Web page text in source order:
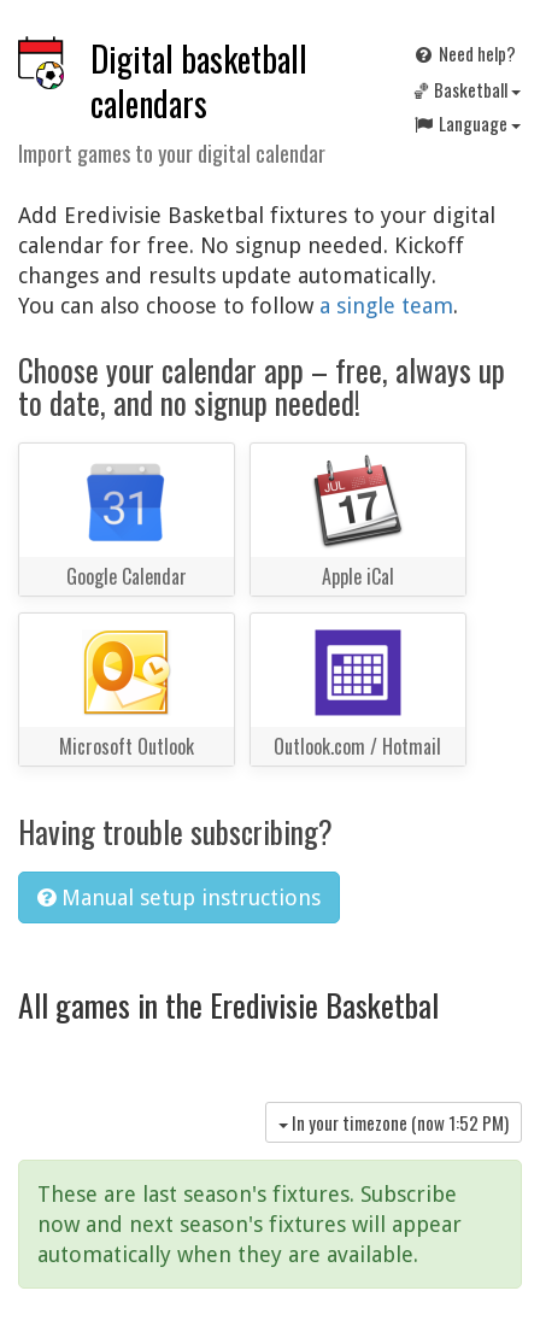
Digital basketball
calendars
Import games to your digital calendar
Need help?
🏀 Basketball
Language
Add Eredivisie Basketbal fixtures to your digital
calendar for free. No signup needed. Kickoff
changes and results update automatically.
You can also choose to follow a single team.
Choose your calendar app – free, always up
to date, and no signup needed!
Google Calendar Apple iCal
Microsoft Outlook Outlook.com / Hotmail
Having trouble subscribing?
Manual setup instructions
All games in the Eredivisie Basketbal
In your timezone (now1:52 PM)
These are last season's fixtures. Subscribe
now and next season's fixtures will appear
automatically when they are available.